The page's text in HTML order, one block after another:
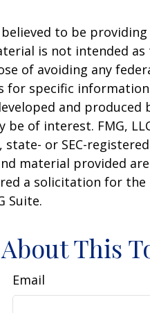
to be providing
is not intended as
of avoiding any
for specific
and produced
of interest. FMG,
or SEC-
material provided
a solicitation for the
Suite.
This
Email